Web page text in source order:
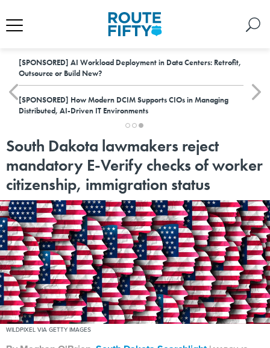
[SPONSORED] AI Workload Deployment in Data Centers: Retrofit,
Outsource or Build New?
[SPONSORED] How Modern DCIM Supports CIOs in Managing
Distributed, AI-Driven IT Environments
South Dakota lawmakers reject
mandatory E-Verify checks of worker
citizenship, immigration status
WILDPIXEL VIA GETTY IMAGES